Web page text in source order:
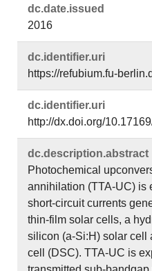
dc.​date.​issued
2016
dc.​identifier.​uri
https://refubium.fu-
dc.​identifier.​uri
http://dx.doi.org/
dc.​description.​abstract
Photochemical
annihilation (TTA-UC) is
short-circuit currents
thin-film solar cells, a
silicon (a-Si:H) solar cell
cell (DSC). TTA-UC is